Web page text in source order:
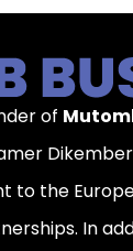
of
to the
In